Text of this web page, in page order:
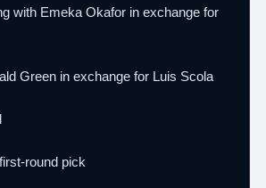
with Emeka Okafor in exchange for
Green in exchange for Luis Scola
round pick